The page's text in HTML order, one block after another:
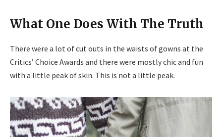
What One Does With The Truth
There were a lot of cut outs in the waists of gowns at the
Critics’ Choice Awards and there were mostly chic and fun
with a little peak of skin. This is not a little peak.